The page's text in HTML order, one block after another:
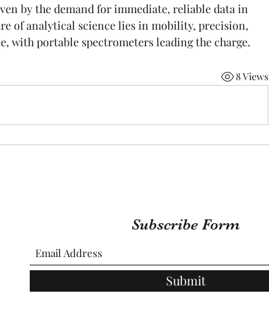
by the demand for immediate, reliable data in
of analytical science lies in mobility, precision,
with portable spectrometers leading the charge.
8 Views
Subscribe Form
Submit